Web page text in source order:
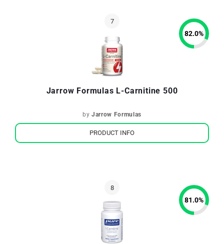
Jarrow Formulas L-Carnitine 500
byJarrow Formulas
82.0%
PRODUCT INFO
81.0%